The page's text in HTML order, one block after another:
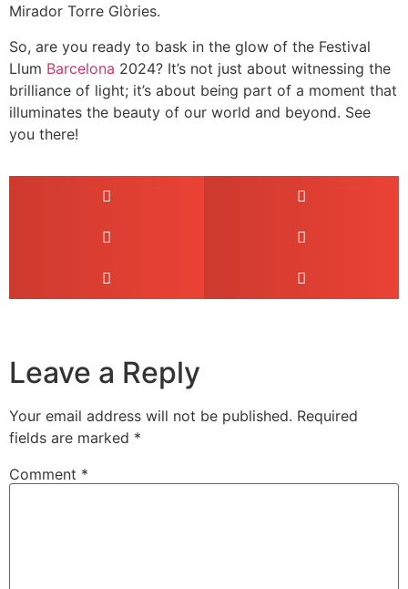
Mirador Torre Glòries.
So, are you ready to bask in the glow of the Festival
Llum Barcelona 2024? It’s not just about witnessing the
brilliance of light; it’s about being part of a moment that
illuminates the beauty of our world and beyond. See
you there!
Leave a Reply
Your email address will not be published. Required
fields are marked *
Comment *